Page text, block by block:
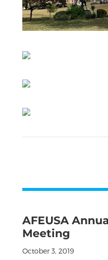
AFEUSA
Meeting
October 3, 2019